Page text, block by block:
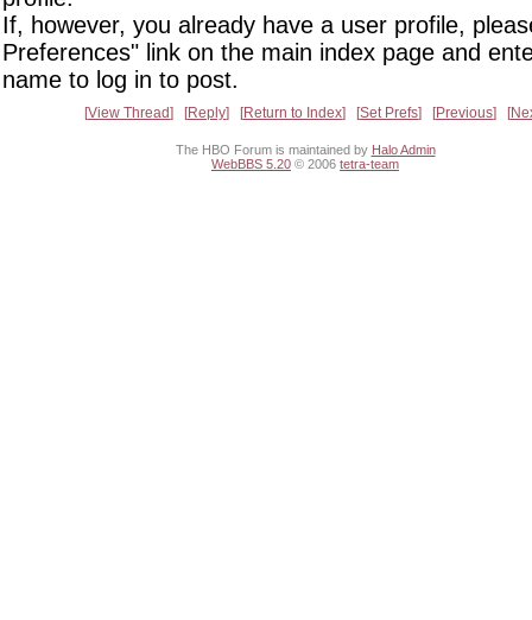
If, however, you already have a user profile,
Preferences" link on the main index page and
name to log in to post.
View Thread Reply Return to Index Set Prefs Previous
The HBO Forum is maintained by Halo Admin
WebBBS 5.20 © 2006 tetra-team